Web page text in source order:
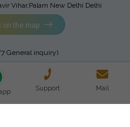
Vihar,Palam New Delhi Delhi
on the map
General inquiry)
Support Mail